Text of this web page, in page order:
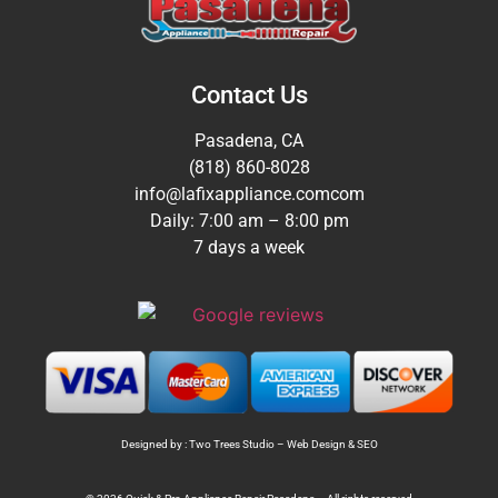
Contact Us
Pasadena, CA
(818) 860-8028
info@lafixappliance.comcom
Daily: 7:00 am – 8:00 pm
7 days a week
Designed by : Two Trees Studio – Web Design &SEO